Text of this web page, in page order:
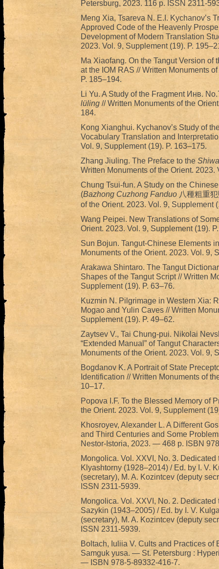
Petersburg, 2023. 116 p. ISSN 2311-
Meng Xia, Tsareva N. E.I. Kychanov’s
Approved Code of the Heavenly
Development of Modern Translation
2023. Vol. 9, Supplement (19). P.
Ma Xiaofang. On the Tangut Version of
at the IOM RAS // Written Monuments
P. 185–194.
Li Yu. A Study of the Fragment Инв.
lüling// Written Monuments of the
184.
Kong Xianghui. Kychanov’s Study of
Vocabulary Translation and
Vol. 9, Supplement (19). P. 163–175.
Zhang Jiuling. The Preface to the
Written Monuments of the Orient.
Chung Tsui-fun. A Study on the
(Bazhong Cuzhong Fanduo八種粗重犯
of the Orient. 2023. Vol. 9, Supplement
Wang Peipei. New Translations of
Orient. 2023. Vol. 9, Supplement (19).
Sun Bojun. Tangut-Chinese Elements
Monuments of the Orient. 2023. Vol. 9,
Arakawa Shintaro. The Tangut
Shapes of the Tangut Script // Written
Supplement (19). P. 63–76.
Kuzmin N. Pilgrimage in Western Xia:
Mogao and Yulin Caves // Written
Supplement (19). P. 49–62.
Zaytsev V., Tai Chung-pui. Nikolai
“Extended Manual” of Tangut
Monuments of the Orient. 2023. Vol. 9,
Bogdanov K. A Portrait of State
Identification // Written Monuments of
10–17.
Popova I.F. To the Blessed Memory of
the Orient. 2023. Vol. 9, Supplement
Khosroyev, Alexander L. A Different
and Third Centuries and Some
Nestor-Istoria, 2023. — 468 p. ISBN
Mongolica. Vol. XXVI, No. 3.
Klyashtorny (1928–2014) / Ed. by I. V.
(secretary), M. A. Kozintcev (deputy
ISSN 2311-5939.
Mongolica. Vol. XXVI, No. 2.
Sazykin (1943–2005) / Ed. by I. V.
(secretary), M. A. Kozintcev (deputy
ISSN 2311-5939.
Boltach, Iuliia V. Cults and Practices
Samguk yusa. — St. Petersburg :
— ISBN 978-5-89332-416-7.